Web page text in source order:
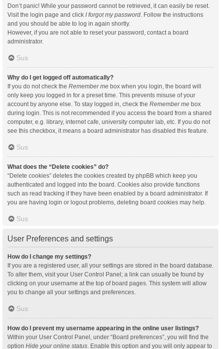
Don’t panic! While your password cannot be retrieved, it can easily be reset.
Visit the login page and click I forgot my password. Follow the instructions
and you should be able to log in again shortly.
However, if you are not able to reset your password, contact a board
administrator.
Sus
Why do I get logged off automatically?
If you do not check the Remember me box when you login, the board will
only keep you logged in for a preset time. This prevents misuse of your
account by anyone else. To stay logged in, check the Remember me box
during login. This is not recommended if you access the board from a shared
computer, e.g. library, internet cafe, university computer lab, etc. If you do not
see this checkbox, it means a board administrator has disabled this feature.
Sus
What does the “Delete cookies” do?
“Delete cookies” deletes the cookies created by phpBB which keep you
authenticated and logged into the board. Cookies also provide functions
such as read tracking if they have been enabled by a board administrator. If
you are having login or logout problems, deleting board cookies may help.
Sus
User Preferences and settings
How do I change my settings?
If you are a registered user, all your settings are stored in the board database.
To alter them, visit your User Control Panel; a link can usually be found by
clicking on your username at the top of board pages. This system will allow
you to change all your settings and preferences.
Sus
How do I prevent my username appearing in the online user listings?
Within your User Control Panel, under “Board preferences”, you will find the
option Hide your online status. Enable this option and you will only appear to